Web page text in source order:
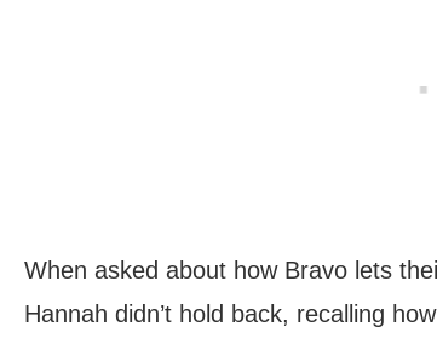
When asked about how Bravo lets
Hannah didn’t hold back, recalling